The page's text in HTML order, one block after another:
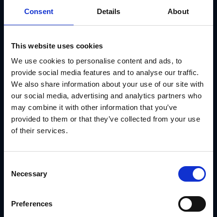
Consent Details About
This website uses cookies
We use cookies to personalise content and ads, to
provide social media features and to analyse our traffic.
We also share information about your use of our site with
our social media, advertising and analytics partners who
may combine it with other information that you’ve
provided to them or that they’ve collected from your use
of their services.
Selection
Necessary
Preferences
Track usage and fulfillment by location
It turns POS asset management into a streamlined,
trackable process.
Use Case: Applebee’s Managed Store-Level
Signage With GearBox®
Applebee’s needed to manage seasonal POS signage
across hundreds of restaurants, each with different layouts
and signage requirements.
Assigned signage kits by restaurant tier
Locked brand elements in templates to prevent drift
Tracked delivery and usage by location